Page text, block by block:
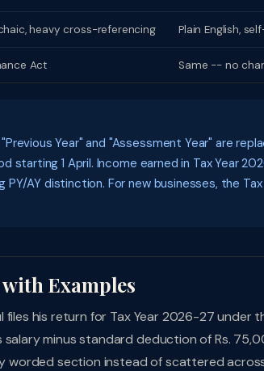
heavy cross-referencing Plain English,
Act Same -- no
Year" and "Assessment Year" are
starting 1 April. Income earned in Tax Year
PY/AY distinction. For new businesses, the
Examples
files his return for Tax Year 2026-27
salary minus standard deduction of Rs.
worded section instead of scattered